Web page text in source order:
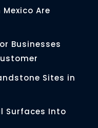
Are
Businesses
Sites in
Surfaces Into